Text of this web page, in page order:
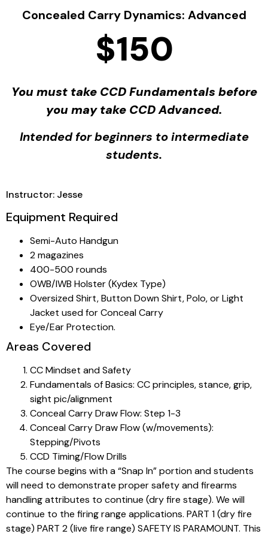
Concealed Carry Dynamics: Advanced
$150
You must take CCD Fundamentals before
you may take CCD Advanced.
Intended for beginners to intermediate
students.
Instructor: Jesse
Equipment Required
Semi-Auto Handgun
2 magazines
400-500 rounds
OWB/IWB Holster (Kydex Type)
Oversized Shirt, Button Down Shirt, Polo, or Light
Jacket used for Conceal Carry
Eye/Ear Protection.
Areas Covered
CC Mindset and Safety
Fundamentals of Basics: CC principles, stance, grip,
sight pic/alignment
Conceal Carry Draw Flow: Step 1-3
Conceal Carry Draw Flow (w/movements):
Stepping/Pivots
CCD Timing/Flow Drills
The course begins with a “Snap In” portion and students
will need to demonstrate proper safety and firearms
handling attributes to continue (dry fire stage). We will
continue to the firing range applications. PART 1 (dry fire
stage) PART 2 (live fire range) SAFETY IS PARAMOUNT. This